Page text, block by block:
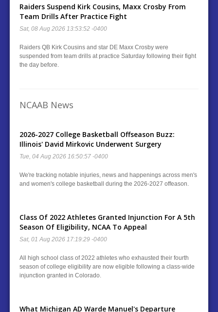
Raiders Suspend Kirk Cousins, Maxx Crosby From
Team Drills After Practice Fight
Sat, 08 Aug 2026 13:53:52 -0400
Raiders QB Kirk Cousins and star DE Maxx Crosby were
suspended from team drills at practice Saturday following their fight
the day before.
NCAAB News
2026-2027 College Basketball Offseason Buzz:
Illinois' David Mirkovic Underwent Surgery
Tue, 04 Aug 2026 16:50:57 -0400
We're tracking notable injuries, news and happenings across men's
and women's college basketball during the 2026-2027 offeason.
Class Of 2022 Athletes Granted Injunction For A 5th
Season Of Eligibility, NCAA To Appeal
Sat, 01 Aug 2026 17:19:29 -0400
All high school class of 2022 athletes who exhausted their fourth
season of college eligibility are now eligible following a class-wide
injunction granted in Colorado.
What Michigan AD Warde Manuel's Departure